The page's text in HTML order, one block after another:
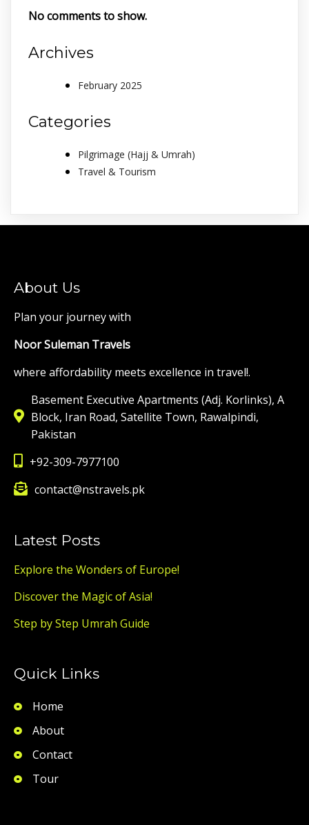
No comments to show.
Archives
February 2025
Categories
Pilgrimage (Hajj & Umrah)
Travel & Tourism
About Us
Plan your journey with
Noor Suleman Travels
where affordability meets excellence in travel!.
Basement Executive Apartments (Adj. Korlinks), A
Block, Iran Road, Satellite Town, Rawalpindi,
Pakistan
+92-309-7977100
contact@nstravels.pk
Latest Posts
Explore the Wonders of Europe!
Discover the Magic of Asia!
Step by Step Umrah Guide
Quick Links
Home
About
Contact
Tour